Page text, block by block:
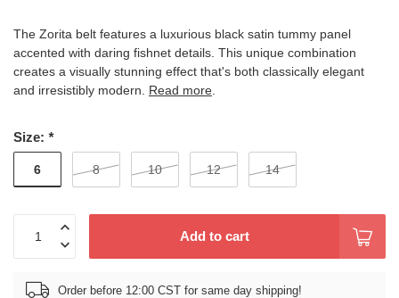
The Zorita belt features a luxurious black satin tummy panel
accented with daring fishnet details. This unique combination
creates a visually stunning effect that's both classically elegant
and irresistibly modern. Read more.
Size: *
6 8 10 12 14
Add to cart
Order before 12:00 CST for same day shipping!